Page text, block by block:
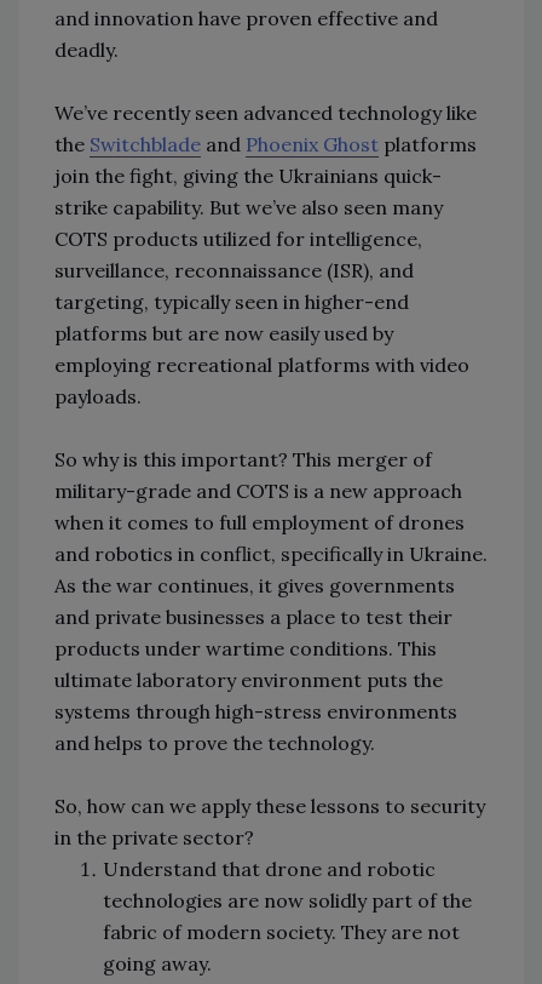
and innovation have proven effective and
deadly.
We’ve recently seen advanced technology like
the Switchblade and Phoenix Ghost platforms
join the fight, giving the Ukrainians quick-
strike capability. But we’ve also seen many
COTS products utilized for intelligence,
surveillance, reconnaissance (ISR), and
targeting, typically seen in higher-end
platforms but are now easily used by
employing recreational platforms with video
payloads.
So why is this important? This merger of
military-grade and COTS is a new approach
when it comes to full employment of drones
and robotics in conflict, specifically in Ukraine.
As the war continues, it gives governments
and private businesses a place to test their
products under wartime conditions. This
ultimate laboratory environment puts the
systems through high-stress environments
and helps to prove the technology.
So, how can we apply these lessons to security
in the private sector?
Understand that drone and robotic
technologies are now solidly part of the
fabric of modern society. They are not
going away.